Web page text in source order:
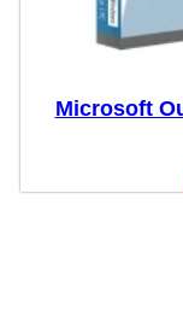
Microsoft